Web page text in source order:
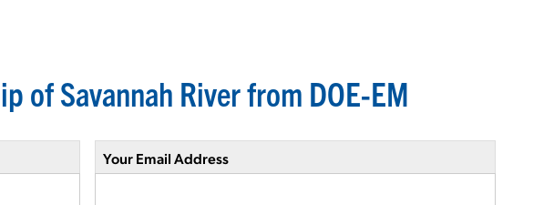
of Savannah River from DOE-EM
Your Email Address